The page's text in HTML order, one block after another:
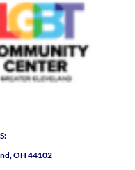
OH 44102